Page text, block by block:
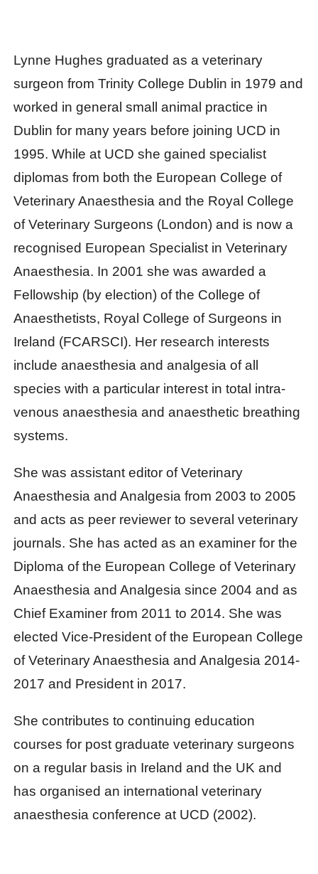
Lynne Hughes graduated as a veterinary
surgeon from Trinity College Dublin in 1979 and
worked in general small animal practice in
Dublin for many years before joining UCD in
1995. While at UCD she gained specialist
diplomas from both the European College of
Veterinary Anaesthesia and the Royal College
of Veterinary Surgeons (London) and is now a
recognised European Specialist in Veterinary
Anaesthesia. In 2001 she was awarded a
Fellowship (by election) of the College of
Anaesthetists, Royal College of Surgeons in
Ireland (FCARSCI). Her research interests
include anaesthesia and analgesia of all
species with a particular interest in total intra-
venous anaesthesia and anaesthetic breathing
systems.
She was assistant editor of Veterinary
Anaesthesia and Analgesia from 2003 to 2005
and acts as peer reviewer to several veterinary
journals. She has acted as an examiner for the
Diploma of the European College of Veterinary
Anaesthesia and Analgesia since 2004 and as
Chief Examiner from 2011 to 2014. She was
elected Vice-President of the European College
of Veterinary Anaesthesia and Analgesia 2014-
2017 and President in 2017.
She contributes to continuing education
courses for post graduate veterinary surgeons
on a regular basis in Ireland and the UK and
has organised an international veterinary
anaesthesia conference at UCD (2002).